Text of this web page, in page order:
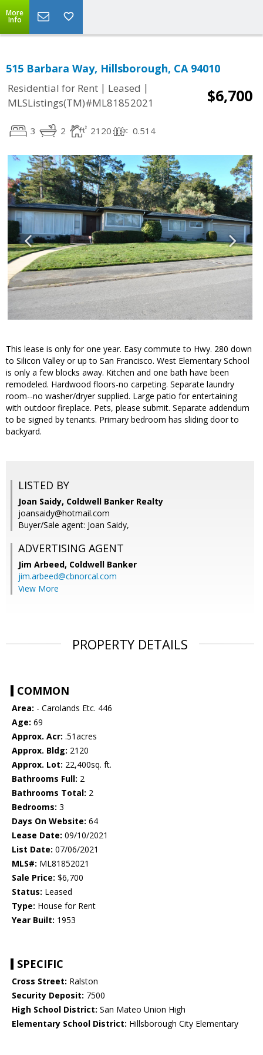
More
Info
515 Barbara Way, Hillsborough, CA 94010
Residential for Rent | Leased |
MLSListings(TM)#ML81852021
$6,700
3 2 2120 0.514
This lease is only for one year. Easy commute to Hwy. 280 down
to Silicon Valley or up to San Francisco. West Elementary School
is only a few blocks away. Kitchen and one bath have been
remodeled. Hardwood floors-no carpeting. Separate laundry
room--no washer/dryer supplied. Large patio for entertaining
with outdoor fireplace. Pets, please submit. Separate addendum
to be signed by tenants. Primary bedroom has sliding door to
backyard.
LISTED BY
Joan Saidy, Coldwell Banker Realty
joansaidy@hotmail.com
Buyer/Sale agent: Joan Saidy,
ADVERTISING AGENT
Jim Arbeed, Coldwell Banker
jim.arbeed@cbnorcal.com
View More
PROPERTY DETAILS
COMMON
Area: - Carolands Etc. 446
Age: 69
Approx. Acr: .51acres
Approx. Bldg: 2120
Approx. Lot: 22,400sq. ft.
Bathrooms Full: 2
Bathrooms Total: 2
Bedrooms: 3
Days On Website: 64
Lease Date: 09/10/2021
List Date: 07/06/2021
MLS#: ML81852021
Sale Price: $6,700
Status: Leased
Type: House for Rent
Year Built: 1953
SPECIFIC
Cross Street: Ralston
Security Deposit: 7500
High School District: San Mateo Union High
Elementary School District: Hillsborough City Elementary